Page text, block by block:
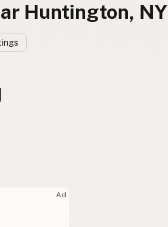
Huntington, NY
Ad